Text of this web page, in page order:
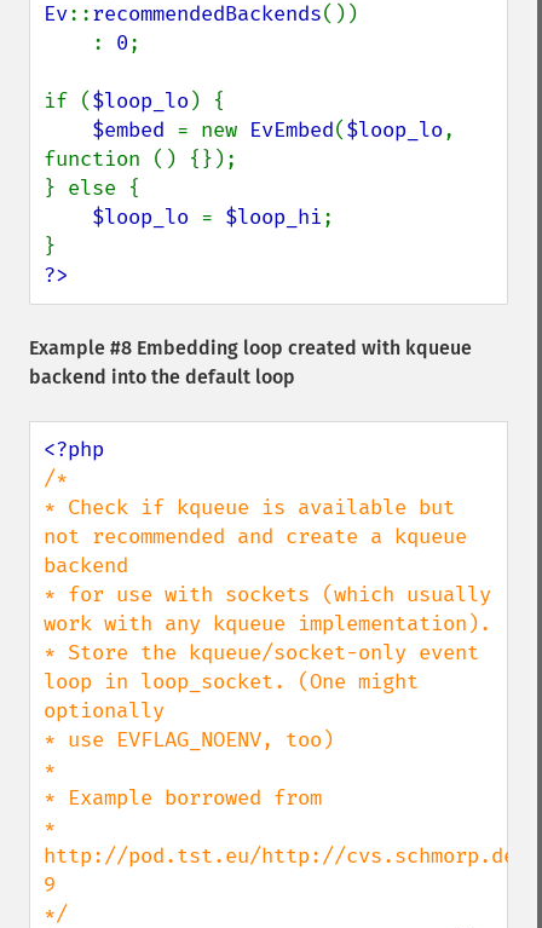
Ev::recommendedBackends())
    :
0;
if ($loop_lo ) {
$embed = new EvEmbed($loop_lo,
function () {});
} else {
$loop_lo = $loop_hi;
?>
Example #8 Embedding loop created with kqueue
backend into the default loop
/*
* Check if kqueue is available but
not recommended and create a kqueue
backend
* for use with sockets (which usually
work with any kqueue implementation).
* Store the kqueue/socket-only event
loop in loop_socket. (One might
optionally
* use EVFLAG_NOENV, too)
*
* Example borrowed from
*
http://pod.tst.eu/http://cvs.schmorp.de/
9